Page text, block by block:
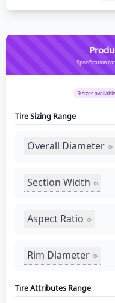
Specification
9sizes
Tire Sizing Range
Overall Diameter
Section Width
Aspect Ratio
Rim Diameter
Tire Attributes Range